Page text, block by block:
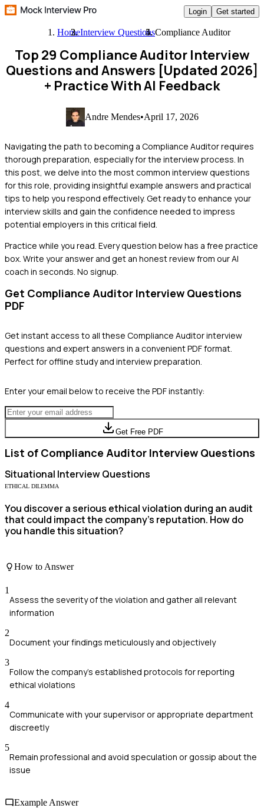
Login Get started
HomeInterview QuestionsCompliance Auditor
Top 29 Compliance Auditor Interview
Questions and Answers [Updated 2026]
+ Practice With AI Feedback
Andre Mendes•April 17, 2026
Navigating the path to becoming a Compliance Auditor requires
thorough preparation, especially for the interview process. In
this post, we delve into the most common interview questions
for this role, providing insightful example answers and practical
tips to help you respond effectively. Get ready to enhance your
interview skills and gain the confidence needed to impress
potential employers in this critical field.
Practice while you read. Every question below has a free practice
box. Write your answer and get an honest review from our AI
coach in seconds. No signup.
Get Compliance Auditor Interview Questions
PDF
Get instant access to all these Compliance Auditorinterview
questions and expert answers in a convenient PDF format.
Perfect for offline study and interview preparation.
Enter your email below to receive the PDF instantly:
Get Free PDF
List of Compliance Auditor Interview Questions
Situational Interview Questions
ETHICAL DILEMMA
You discover a serious ethical violation during an audit
that could impact the company's reputation. How do
you handle this situation?
How to Answer
1
Assess the severity of the violation and gather all relevant
information
2
Document your findings meticulously and objectively
3
Follow the company's established protocols for reporting
ethical violations
4
Communicate with your supervisor or appropriate department
discreetly
5
Remain professional and avoid speculation or gossip about the
issue
Example Answer